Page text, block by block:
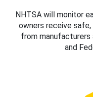
NHTSA will monitor
owners receive
from
and